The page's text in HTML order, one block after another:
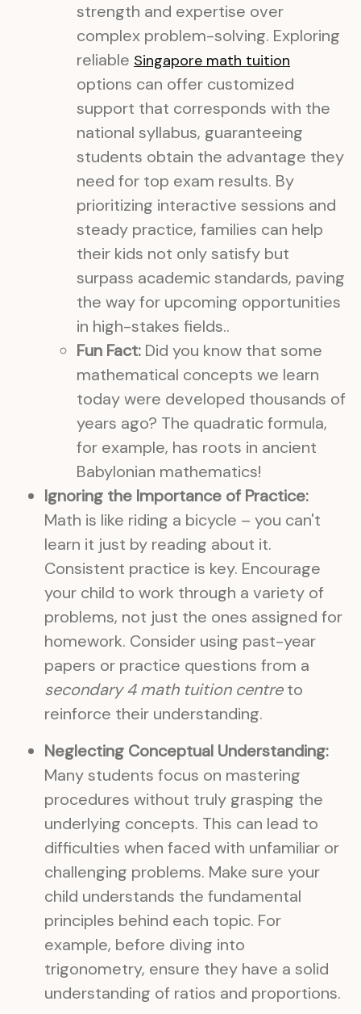
strength and expertise over
complex problem-solving. Exploring
reliable Singapore math tuition
options can offer customized
support that corresponds with the
national syllabus, guaranteeing
students obtain the advantage they
need for top exam results. By
prioritizing interactive sessions and
steady practice, families can help
their kids not only satisfy but
surpass academic standards, paving
the way for upcoming opportunities
in high-stakes fields..
Fun Fact: Did you know that some
mathematical concepts we learn
today were developed thousands of
years ago? The quadratic formula,
for example, has roots in ancient
Babylonian mathematics!
Ignoring the Importance of Practice:
Math is like riding a bicycle – you can't
learn it just by reading about it.
Consistent practice is key. Encourage
your child to work through a variety of
problems, not just the ones assigned for
homework. Consider using past-year
papers or practice questions from a
secondary 4 math tuition centreto
reinforce their understanding.
Neglecting Conceptual Understanding:
Many students focus on mastering
procedures without truly grasping the
underlying concepts. This can lead to
difficulties when faced with unfamiliar or
challenging problems. Make sure your
child understands the fundamental
principles behind each topic. For
example, before diving into
trigonometry, ensure they have a solid
understanding of ratios and proportions.